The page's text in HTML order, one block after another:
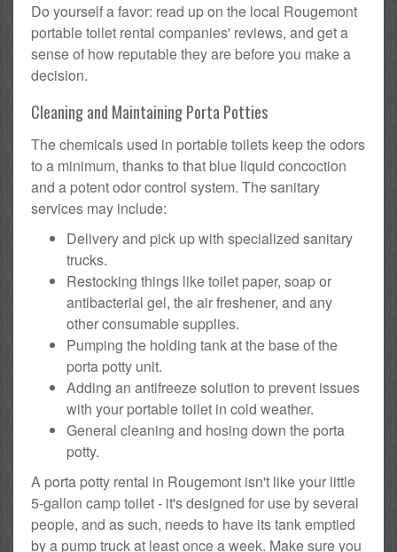
Do yourself a favor: read up on the local Rougemont
portable toilet rental companies' reviews, and get a
sense of how reputable they are before you make a
decision.
Cleaning and Maintaining Porta Potties
The chemicals used in portable toilets keep the odors
to a minimum, thanks to that blue liquid concoction
and a potent odor control system. The sanitary
services may include:
Delivery and pick up with specialized sanitary
trucks.
Restocking things like toilet paper, soap or
antibacterial gel, the air freshener, and any
other consumable supplies.
Pumping the holding tank at the base of the
porta potty unit.
Adding an antifreeze solution to prevent issues
with your portable toilet in cold weather.
General cleaning and hosing down the porta
potty.
A porta potty rental in Rougemont isn't like your little
5-gallon camp toilet - it's designed for use by several
people, and as such, needs to have its tank emptied
by a pump truck at least once a week. Make sure you